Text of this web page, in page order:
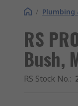
/ Plumbing
RS
Bush,
RS Stock No.: